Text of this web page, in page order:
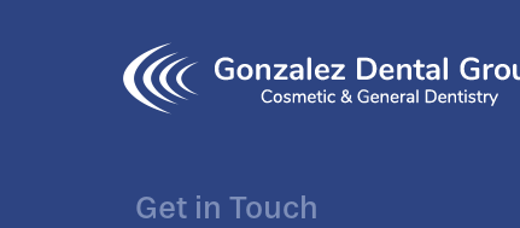
Get in Touch